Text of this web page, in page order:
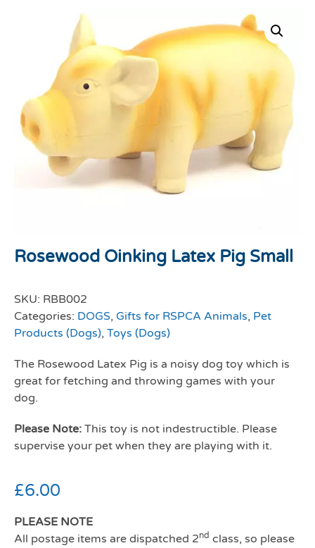
Rosewood Oinking Latex Pig Small
SKU: RBB002
Categories: DOGS, Gifts for RSPCA Animals, Pet
Products (Dogs), Toys (Dogs)
The Rosewood Latex Pig is a noisy dog toy which is
great for fetching and throwing games with your
dog.
Please Note: This toy is not indestructible. Please
supervise your pet when they are playing with it.
£6.00
PLEASE NOTE
All postage items are dispatched 2nd class, so please